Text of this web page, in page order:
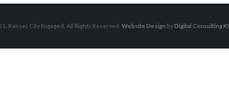
Kansas City Engaged. All Rights Reserved. Website Design byDigital Consulting